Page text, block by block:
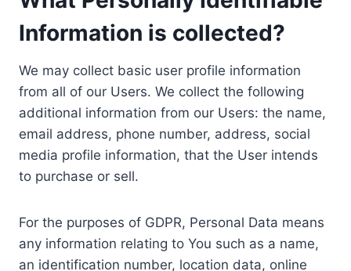
Information is collected?
We may collect basic user profile information
from all of our Users. We collect the following
additional information from our Users: the name,
email address, phone number, address, social
media profile information, that the User intends
to purchase or sell.
For the purposes of GDPR, Personal Data means
any information relating to You such as a name,
an identification number, location data, online